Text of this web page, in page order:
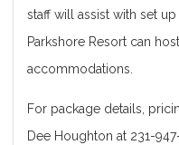
staff will assist with set
Parkshore Resort can
accommodations.
For package details,
Dee Houghton at 231-